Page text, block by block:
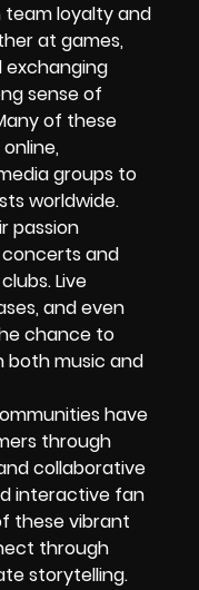
loyalty and
at games,
exchanging
sense of
of these
groups to
worldwide.
passion
and
Live
and even
chance to
both music and
have
through
collaborative
interactive fan
these vibrant
through
storytelling.